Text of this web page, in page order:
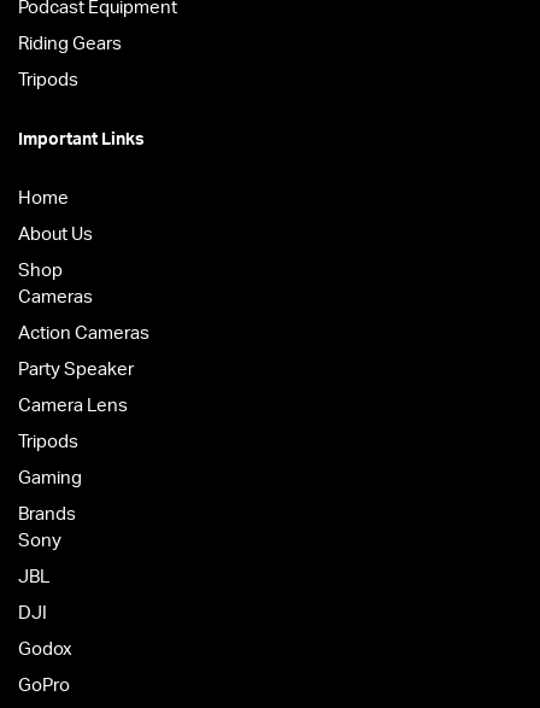
Podcast Equipment
Riding Gears
Tripods
Important Links
Home
About Us
Shop
Cameras
Action Cameras
Party Speaker
Camera Lens
Tripods
Gaming
Brands
Sony
JBL
DJI
Godox
GoPro